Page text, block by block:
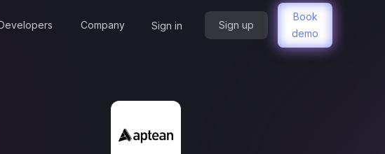
Company Sign in Sign up
Book
demo